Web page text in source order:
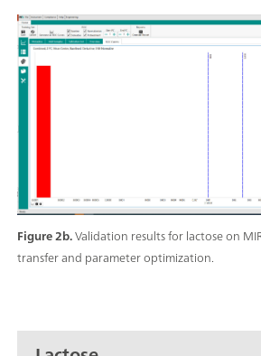
Figure 2b.Validation results for lactose on
transfer and parameter optimization.